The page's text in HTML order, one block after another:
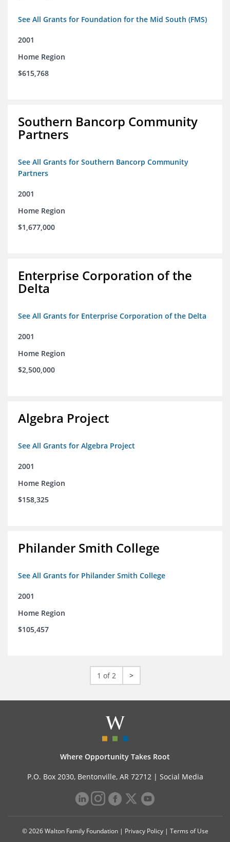
See All Grants for Foundation for the Mid South (FMS)
2001
Home Region
$615,768
Southern Bancorp Community
Partners
See All Grants for Southern Bancorp Community
Partners
2001
Home Region
$1,677,000
Enterprise Corporation of the
Delta
See All Grants for Enterprise Corporation of the Delta
2001
Home Region
$2,500,000
Algebra Project
See All Grants for Algebra Project
2001
Home Region
$158,325
Philander Smith College
See All Grants for Philander Smith College
2001
Home Region
$105,457
1 of 2 >
Where Opportunity Takes Root
P.O. Box 2030, Bentonville, AR 72712 | Social Media
© 2026 Walton Family Foundation | Privacy Policy| Terms of Use